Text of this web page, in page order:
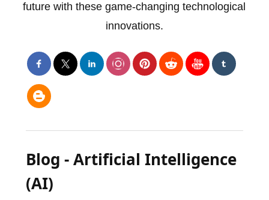
future with these game-changing technological
innovations.
Blog - Artificial Intelligence
(AI)